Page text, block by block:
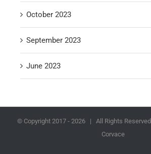
October 2023
September 2023
June 2023
© Copyright 2017 - 2026 | All Rights
Corvace